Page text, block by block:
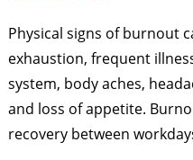
Physical signs of burnout
exhaustion, frequent
system, body aches,
and loss of appetite.
recovery between